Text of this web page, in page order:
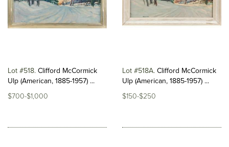
Lot #518 Clifford McCormick
Ulp (American, 1885-1957) ...
$700-$1,000
Lot #518A Clifford McCormick
Ulp (American, 1885-1957) ...
$150-$250